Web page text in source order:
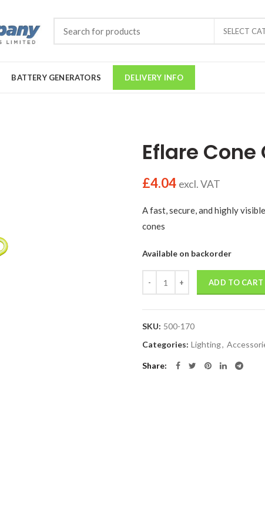
SELECT
BATTERY GENERATORS DELIVERY INFO
Eflare
£4.04 excl. VAT
A fast, secure, and highly
cones
Available on backorder
ADD TO CART
SKU: 500-170
Categories: Lighting,
Share